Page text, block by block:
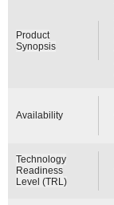
Product
Synopsis
Availability
Technology
Readiness
Level (TRL)